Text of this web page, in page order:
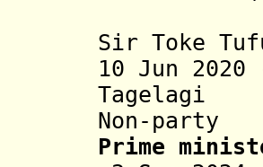
Sir Toke
10 Jun
Non-party
Prime